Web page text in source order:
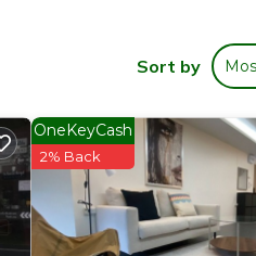
Sort by
OneKeyCash
2% Back